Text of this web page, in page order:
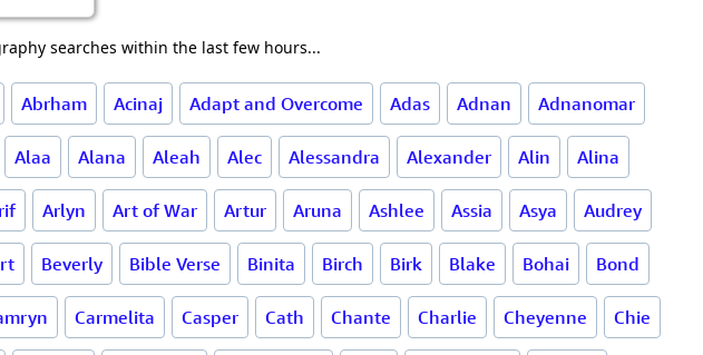
searches within the last few hours...
Abrham Acinaj Adapt and Overcome Adas Adnan Adnanomar
Alaa Alana Aleah Alec Alessandra Alexander Alin Alina
Arlyn Art of War Artur Aruna Ashlee Assia Asya Audrey
Beverly Bible Verse Binita Birch Birk Blake Bohai Bond
Carmelita Casper Cath Chante Charlie Cheyenne Chie